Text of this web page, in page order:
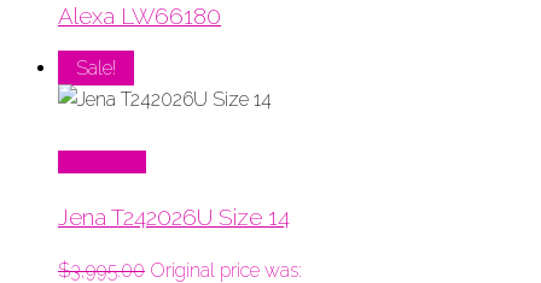
Alexa LW66180
Sale!
Jena T242026U Size 14
$3,995.00 Original price was: